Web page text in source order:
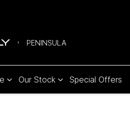
PENINSULA
Our Stock Special Offers